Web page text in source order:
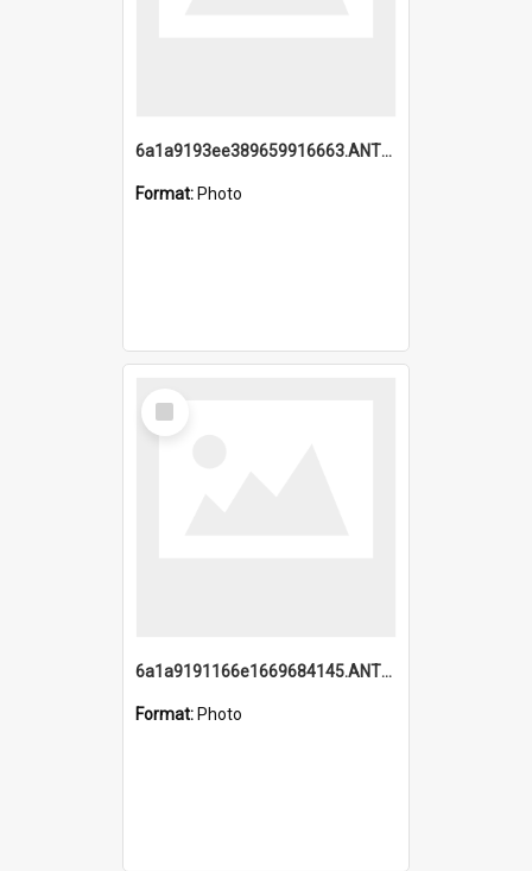
6a1a9193ee389659916663.ANTZ0218.jpg
Format: Photo
Select
Item
6a1a9191166e1669684145.ANTZ0220.jpg
Format: Photo